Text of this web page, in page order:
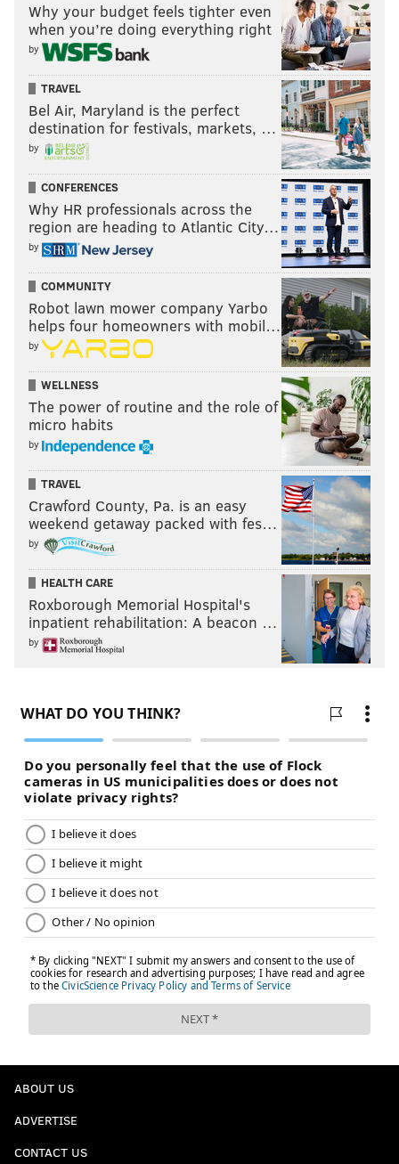
Why your budget feels tighter even
when you’re doing everything right
by
TRAVEL
Bel Air, Maryland is the perfect
destination for festivals, markets, …
by
CONFERENCES
Why HR professionals across the
region are heading to Atlantic City…
by
COMMUNITY
Robot lawn mower company Yarbo
helps four homeowners with mobil…
by
WELLNESS
The power of routine and the role of
micro habits
by
TRAVEL
Crawford County, Pa. is an easy
weekend getaway packed with fes…
by
HEALTH CARE
Roxborough Memorial Hospital's
inpatient rehabilitation: A beacon …
by
ABOUT US
ADVERTISE
CONTACT US